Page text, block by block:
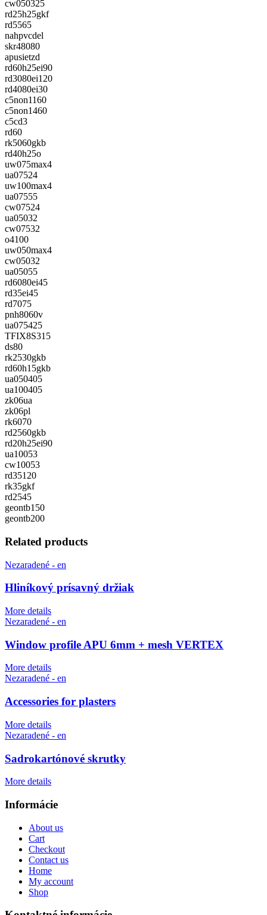
cw050325
rd25h25gkf
rd5565
nahpvcdel
skr48080
apusietzd
rd60h25ei90
rd3080ei120
rd4080ei30
c5non1160
c5non1460
c5cd3
rd60
rk5060gkb
rd40h25o
uw075max4
ua07524
uw100max4
ua07555
cw07524
ua05032
cw07532
o4100
uw050max4
cw05032
ua05055
rd6080ei45
rd35ei45
rd7075
pnh8060v
ua075425
TFIX8S315
ds80
rk2530gkb
rd60h15gkb
ua050405
ua100405
zk06ua
zk06pl
rk6070
rd2560gkb
rd20h25ei90
ua10053
cw10053
rd35120
rk35gkf
rd2545
geontb150
geontb200
Related products
Nezaradené - en
Hliníkový prísavný držiak
More details
Nezaradené - en
Window profile APU 6mm + mesh VERTEX
More details
Nezaradené - en
Accessories for plasters
More details
Nezaradené - en
Sadrokartónové skrutky
More details
Informácie
About us
Cart
Checkout
Contact us
Home
My account
Shop